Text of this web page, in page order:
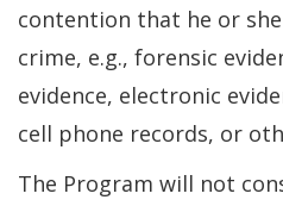
contention that he or
crime, e.g., forensic
evidence, electronic
cell phone records, or
The Program will not